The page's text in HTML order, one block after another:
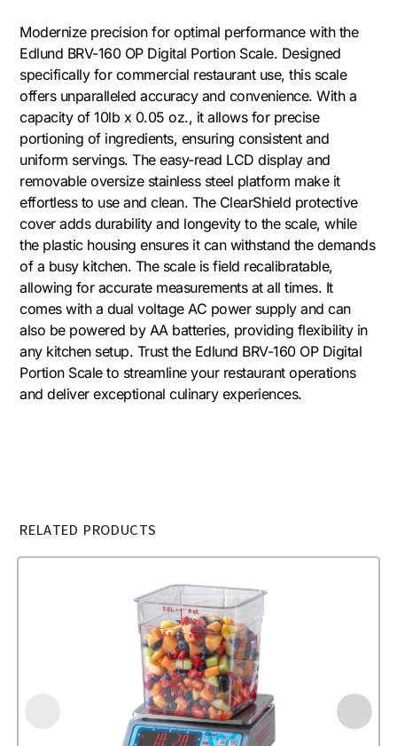
Modernize precision for optimal performance with the
Edlund BRV-160 OP Digital Portion Scale. Designed
specifically for commercial restaurant use, this scale
offers unparalleled accuracy and convenience. With a
capacity of 10lb x 0.05 oz., it allows for precise
portioning of ingredients, ensuring consistent and
uniform servings. The easy-read LCD display and
removable oversize stainless steel platform make it
effortless to use and clean. The ClearShield protective
cover adds durability and longevity to the scale, while
the plastic housing ensures it can withstand the demands
of a busy kitchen. The scale is field recalibratable,
allowing for accurate measurements at all times. It
comes with a dual voltage AC power supply and can
also be powered by AA batteries, providing flexibility in
any kitchen setup. Trust the Edlund BRV-160 OP Digital
Portion Scale to streamline your restaurant operations
and deliver exceptional culinary experiences.
RELATED PRODUCTS